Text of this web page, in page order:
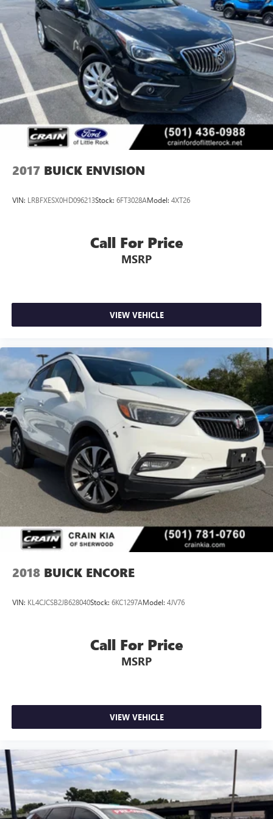
standout in its class. Schedule a test drive today and
discover the exceptional quality and capabilities of the
2024 Buick Enclave Essence.
2017 BUICK ENVISION
VIN: LRBFXESX0HD096213Stock: 6FT3028AModel: 4XT26
Call For Price
MSRP
VIEW VEHICLE
2018 BUICK ENCORE
VIN: KL4CJCSB2JB628040Stock: 6KC1297AModel: 4JV76
Call For Price
MSRP
VIEW VEHICLE